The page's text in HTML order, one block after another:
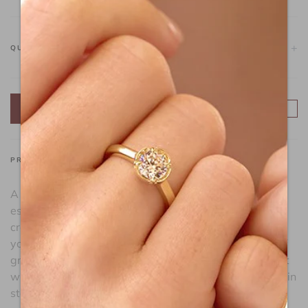
QUANTITY +
ADD TO CART FIND A STORE
PRODUCT DESCRIPTION
A captivating piece of jewelry that captures the
essence of time's ebb and flow. Featuring a delicate
crescent moon, this pendant symbolizes the stages of
your journey toward self-illumination and the cycles of
growth and transformation. This playful pendant is set
with Lafonn's signature Lassaire simulated diamonds in
sterling silver plated with gold.